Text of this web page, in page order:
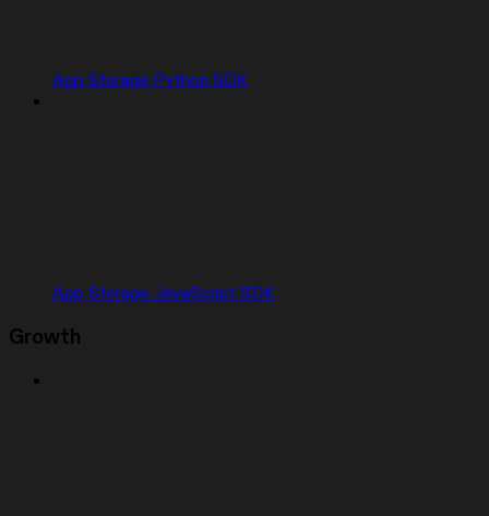
App Storage Python SDK
App Storage JavaScript SDK
Growth